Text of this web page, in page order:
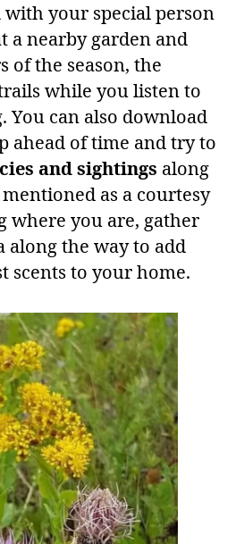
with your special person
a nearby garden and
of the season, the
while you listen to
You can also download
ahead of time and try to
and sightings along
as a courtesy
where you are, gather
along the way to add
scents to your home.